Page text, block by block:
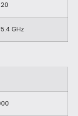
20
5.4 GHz